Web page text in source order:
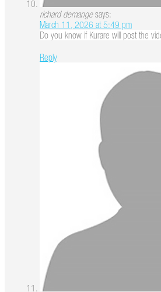
richard demange says:
March 11, 2026 at 5:49 pm
Do you know if Kurare will post the
Reply